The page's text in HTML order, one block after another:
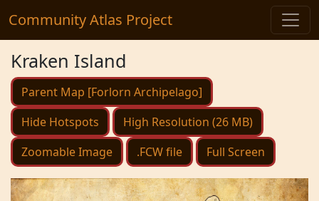
Community Atlas Project
Kraken Island
Parent Map [Forlorn Archipelago]
Hide Hotspots
High Resolution (26 MB)
Zoomable Image
.FCW file Full Screen